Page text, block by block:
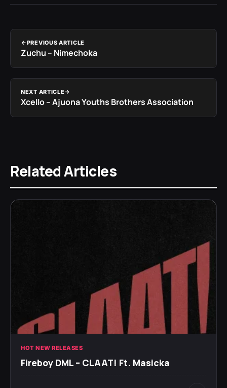
PREVIOUS ARTICLE
Zuchu – Nimechoka
NEXT ARTICLE
Xcello – Ajuona Youths Brothers Association
Related Articles
HOT NEW RELEASES
Fireboy DML – CLAAT! Ft. Masicka